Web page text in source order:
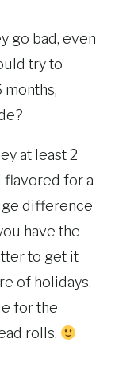
go bad, even
try to
months,
at least 2
flavored for a
difference
have the
to get it
of holidays.
for the
rolls.